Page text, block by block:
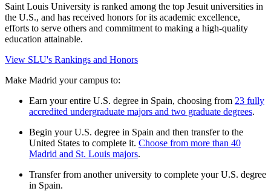
Saint Louis University is ranked among the top Jesuit universities in
the U.S., and has received honors for its academic excellence,
efforts to serve others and commitment to making a high-quality
education attainable.
View SLU's Rankings and Honors
Make Madrid your campus to:
Earn your entire U.S. degree in Spain, choosing from 23 fully
accredited undergraduate majors and two graduate degrees.
Begin your U.S. degree in Spain and then transfer to the
United States to complete it. Choose from more than 40
Madrid and St. Louis majors.
Transfer from another university to complete your U.S. degree
in Spain.